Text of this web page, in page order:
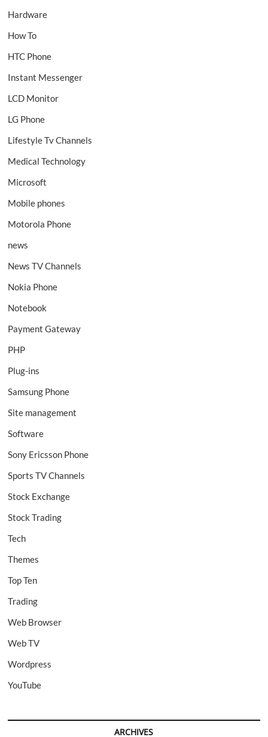
Hardware
How To
HTC Phone
Instant Messenger
LCD Monitor
LG Phone
Lifestyle Tv Channels
Medical Technology
Microsoft
Mobile phones
Motorola Phone
news
News TV Channels
Nokia Phone
Notebook
Payment Gateway
PHP
Plug-ins
Samsung Phone
Site management
Software
Sony Ericsson Phone
Sports TV Channels
Stock Exchange
Stock Trading
Tech
Themes
Top Ten
Trading
Web Browser
Web TV
Wordpress
YouTube
ARCHIVES